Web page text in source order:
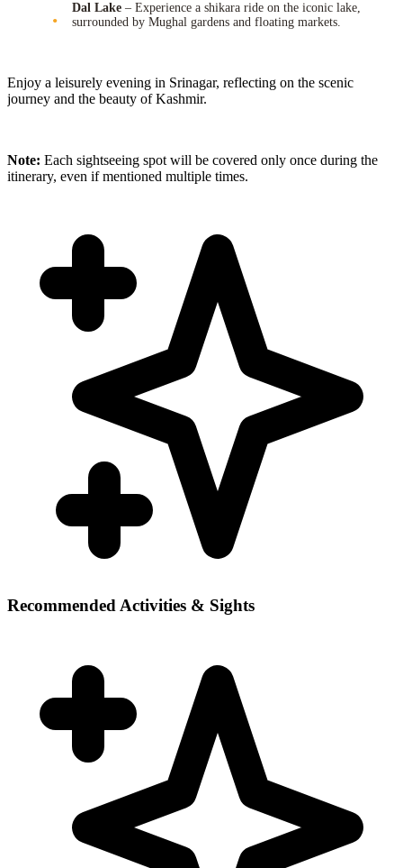
Dal Lake – Experience a shikara ride on the iconic lake,
surrounded by Mughal gardens and floating markets.
Enjoy a leisurely evening in Srinagar, reflecting on the scenic
journey and the beauty of Kashmir.
Note: Each sightseeing spot will be covered only once during the
itinerary, even if mentioned multiple times.
Recommended Activities & Sights